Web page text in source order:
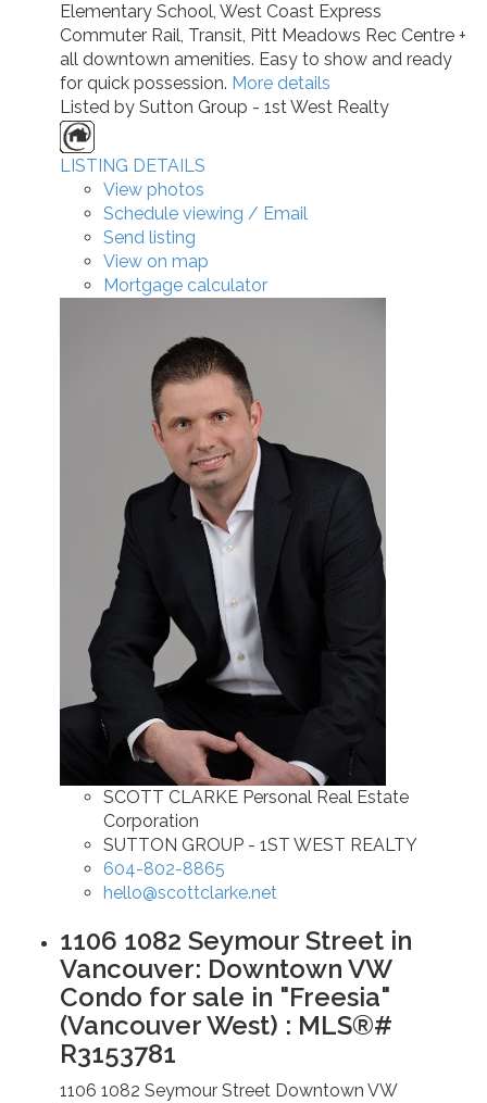
Elementary School, West Coast Express
Commuter Rail, Transit, Pitt Meadows Rec Centre +
all downtown amenities. Easy to show and ready
for quick possession. More details
Listed by Sutton Group - 1st West Realty
LISTING DETAILS
View photos
Schedule viewing / Email
Send listing
View on map
Mortgage calculator
SCOTT CLARKE Personal Real Estate
Corporation
SUTTON GROUP - 1ST WEST REALTY
604-802-8865
hello@scottclarke.net
1106 1082 Seymour Street in
Vancouver: Downtown VW
Condo for sale in "Freesia"
(Vancouver West) : MLS®#
R3153781
1106 1082 Seymour Street Downtown VW